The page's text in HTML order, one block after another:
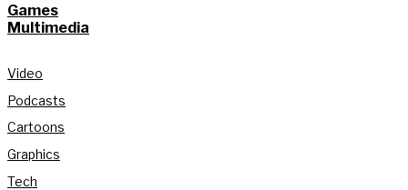
Games
Multimedia
Video
Podcasts
Cartoons
Graphics
Tech